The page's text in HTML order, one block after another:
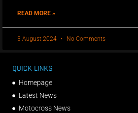
READ MORE »
3 August 2024 No Comments
QUICK LINKS
Homepage
Latest News
Motocross News